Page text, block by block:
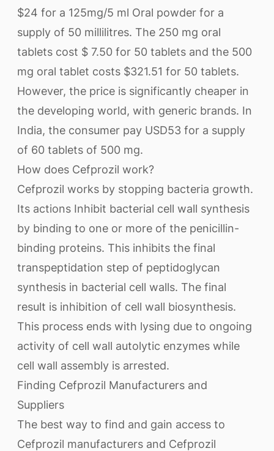
$24 for a 125mg/5 ml Oral powder for a
supply of 50 millilitres. The 250 mg oral
tablets cost $ 7.50 for 50 tablets and the 500
mg oral tablet costs $321.51 for 50 tablets.
However, the price is significantly cheaper in
the developing world, with generic brands. In
India, the consumer pay USD53 for a supply
of 60 tablets of 500 mg.
How does Cefprozil work?
Cefprozil works by stopping bacteria growth.
Its actions Inhibit bacterial cell wall synthesis
by binding to one or more of the penicillin-
binding proteins. This inhibits the final
transpeptidation step of peptidoglycan
synthesis in bacterial cell walls. The final
result is inhibition of cell wall biosynthesis.
This process ends with lysing due to ongoing
activity of cell wall autolytic enzymes while
cell wall assembly is arrested.
Finding Cefprozil Manufacturers and
Suppliers
The best way to find and gain access to
Cefprozil manufacturers and Cefprozil